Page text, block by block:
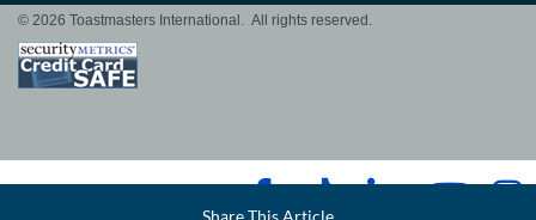
LinkedIn
Share This Article
© 2026 Toastmasters International. All rights reserved.